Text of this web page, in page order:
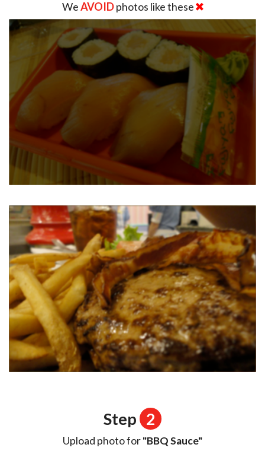
WeAVOIDphotos like these
Step 2
Upload photo for"BBQ Sauce"